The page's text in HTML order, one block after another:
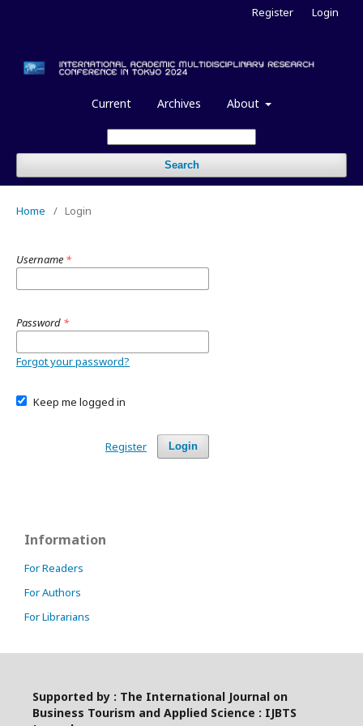
Current Archives About
Search
Register Login
Home / Login
Username *
Password *
Forgot your password?
Keep me logged in
Login
Register
Information
For Readers
For Authors
For Librarians
Supported by : The International Journal on
Business Tourism and Applied Science : IJBTS